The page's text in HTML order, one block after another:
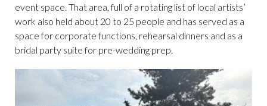
event space. That area, full of a rotating list of local artists’
work also held about 20 to 25 people and has served as a
space for corporate functions, rehearsal dinners and as a
bridal party suite for pre-wedding prep.